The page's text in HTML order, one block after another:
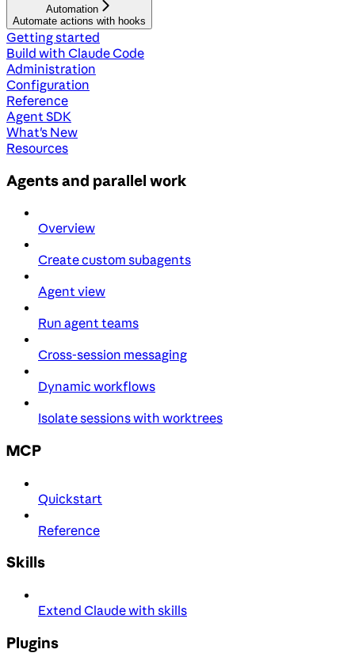
Automation
Automate actions with hooks
Getting started
Build with Claude Code
Administration
Configuration
Reference
Agent SDK
What's New
Resources
Agents and parallel work
Overview
Create custom subagents
Agent view
Run agent teams
Cross-session messaging
Dynamic workflows
Isolate sessions with worktrees
MCP
Quickstart
Reference
Skills
Extend Claude with skills
Plugins